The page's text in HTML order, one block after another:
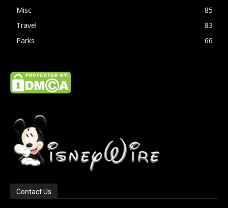
Misc
85
Travel
83
Parks
66
Contact Us